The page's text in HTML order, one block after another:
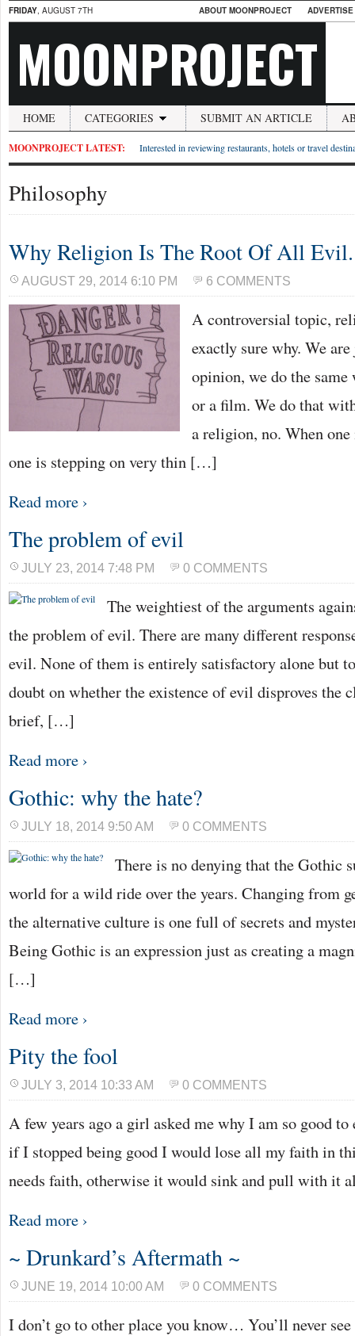
FRIDAY, AUGUST 7TH ABOUT MOONPROJECT
MOONPROJECT
HOME CATEGORIES SUBMIT AN ARTICLE
MOONPROJECT LATEST: Interested in reviewing restaurants, hotels or travel
Philosophy
Why Religion Is The Root Of All Evil.
AUGUST 29, 2014 6:10 PM 6 COMMENTS
A controversial topic,
exactly sure why. We
opinion, we do the
or a film. We do that
a religion, no. When
one is stepping on very thin […]
Read more ›
The problem of evil
JULY 23, 2014 7:48 PM 0 COMMENTS
The weightiest of the arguments
the problem of evil. There are many different
evil. None of them is entirely satisfactory alone but
doubt on whether the existence of evil disproves the
brief, […]
Read more ›
Gothic: why the hate?
JULY 18, 2014 9:50 AM 0 COMMENTS
There is no denying that the Gothic
world for a wild ride over the years. Changing from
the alternative culture is one full of secrets and
Being Gothic is an expression just as creating a
[…]
Read more ›
Pity the fool
JULY 3, 2014 10:33 AM 0 COMMENTS
A few years ago a girl asked me why I am so good
if I stopped being good I would lose all my faith in
needs faith, otherwise it would sink and pull with it
Read more ›
~ Drunkard’s Aftermath ~
JUNE 19, 2014 10:00 AM 0 COMMENTS
I don’t go to other place you know… You’ll never